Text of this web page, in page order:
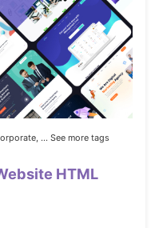
... See more tags
HTML